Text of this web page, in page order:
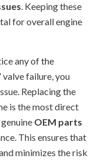
. Keeping these
for overall engine
any of the
failure, you
Replacing the
is the most direct
OEM parts
This ensures that
minimizes the risk